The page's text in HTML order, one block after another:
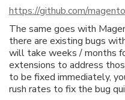
https://github.com/
The same goes with
there are existing bugs
will take weeks / months
extensions to address
to be fixed immediately,
rush rates to fix the bug